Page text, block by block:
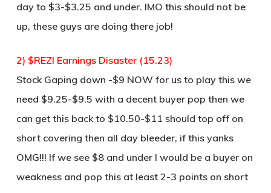
day to $3-$3.25 and under. IMO this should not be
up, these guys are doing there job!
2) $REZI Earnings Disaster (15.23)
Stock Gaping down -$9 NOW for us to play this we
need $9.25-$9.5 with a decent buyer pop then we
can get this back to $10.50-$11 should top off on
short covering then all day bleeder, if this yanks
OMG!!! If we see $8 and under I would be a buyer on
weakness and pop this at least 2-3 points on short